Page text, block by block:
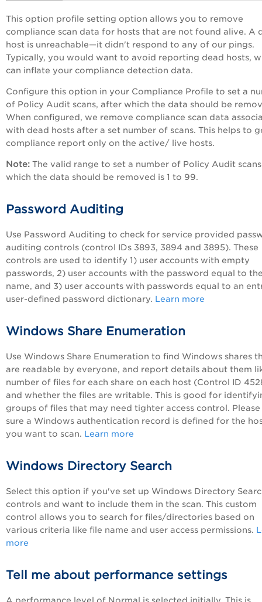
This option profile setting option allows you to remove
compliance scan data for hosts that are not found alive. A
host is unreachable—it didn't respond to any of our pings.
Typically, you would want to avoid reporting dead hosts,
can inflate your compliance detection data.
Configure this option in your Compliance Profile to set a
of Policy Audit scans, after which the data should be
When configured, we remove compliance scan data
with dead hosts after a set number of scans. This helps to
compliance report only on the active/ live hosts.
Note: The valid range to set a number of Policy Audit
which the data should be removed is 1 to 99.
Password Auditing
Use Password Auditing to check for service provided
auditing controls (control IDs 3893, 3894 and 3895). These
controls are used to identify 1) user accounts with empty
passwords, 2) user accounts with the password equal to
name, and 3) user accounts with passwords equal to an
user-defined password dictionary. Learn more
Windows Share Enumeration
Use Windows Share Enumeration to find Windows shares
are readable by everyone, and report details about them
number of files for each share on each host (Control ID
and whether the files are writable. This is good for
groups of files that may need tighter access control. Please
sure a Windows authentication record is defined for the
you want to scan. Learn more
Windows Directory Search
Select this option if you've set up Windows Directory
controls and want to include them in the scan. This custom
control allows you to search for files/directories based on
various criteria like file name and user access permissions.
more
Tell me about performance settings
A performance level of Normal is selected initially. This is